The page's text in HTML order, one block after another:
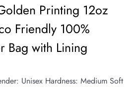
Printing 12oz
Friendly 100%
Bag with Lining
Unisex Hardness: Medium Soft